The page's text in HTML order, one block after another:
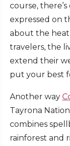
course,
expressed on
about the
travelers, the
extend their
put your best
Another way
Tayrona
combines
rainforest and